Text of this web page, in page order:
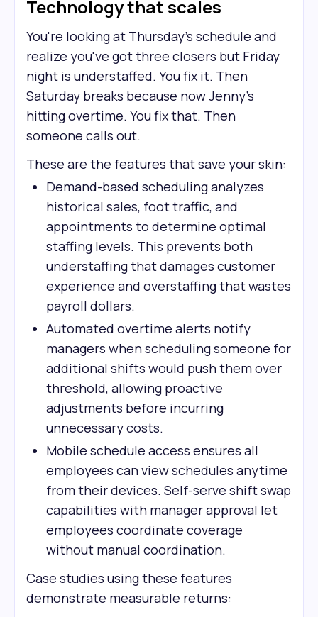
Technology that scales
You're looking at Thursday's schedule and
realize you've got three closers but Friday
night is understaffed. You fix it. Then
Saturday breaks because now Jenny's
hitting overtime. You fix that. Then
someone calls out.
These are the features that save your skin:
Demand-based scheduling analyzes
historical sales, foot traffic, and
appointments to determine optimal
staffing levels. This prevents both
understaffing that damages customer
experience and overstaffing that wastes
payroll dollars.
Automated overtime alerts notify
managers when scheduling someone for
additional shifts would push them over
threshold, allowing proactive
adjustments before incurring
unnecessary costs.
Mobile schedule access ensures all
employees can view schedules anytime
from their devices. Self-serve shift swap
capabilities with manager approval let
employees coordinate coverage
without manual coordination.
Case studies using these features
demonstrate measurable returns: